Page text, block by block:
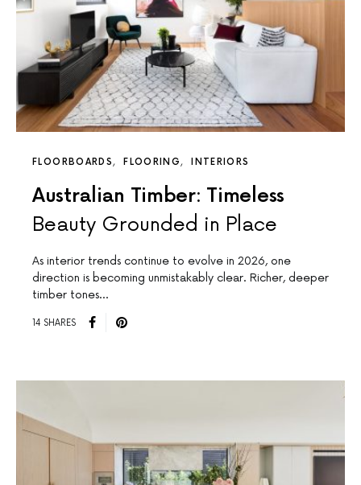
FLOORBOARDS FLOORING INTERIORS
Australian Timber: Timeless
Beauty Grounded in Place
As interior trends continue to evolve in 2026, one
direction is becoming unmistakably clear. Richer, deeper
timber tones…
14 SHARES